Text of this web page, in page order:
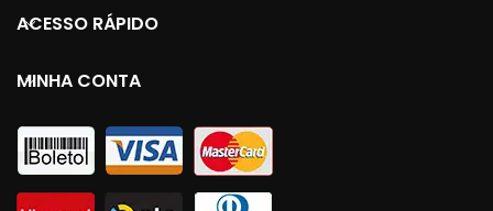
ACESSO RÁPIDO
MINHA CONTA